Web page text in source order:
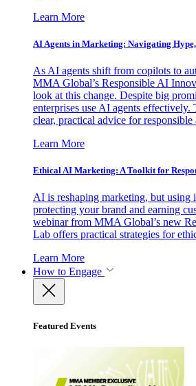
Learn More
AI Agents in Marketing: Navigating
As AI agents shift from copilots to
MMA Global’s Responsible AI
look at this change. Despite big
enterprises use AI agents
clear, practical advice for responsible
Learn More
Ethical AI Marketing: A Toolkit for
AI is reshaping marketing, but using
protecting your brand and earning
webinar from MMA Global’s new
Lab offers practical strategies for
Learn More
How to Engage
Featured Events